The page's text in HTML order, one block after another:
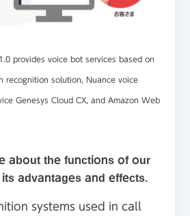
provides voice bot services based on
recognition solution, Nuance voice
Genesys Cloud CX, and Amazon Web
about the functions of our
advantages and effects.
systems used in call